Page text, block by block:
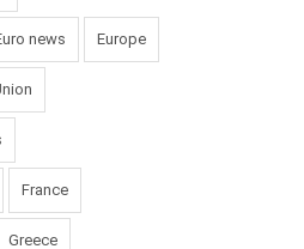
news Europe
France
Greece